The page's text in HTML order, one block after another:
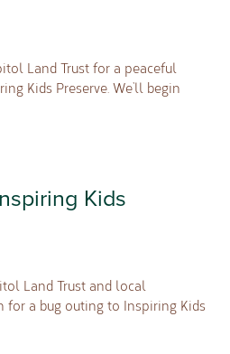
Land Trust for a peaceful
Kids Preserve. We’ll begin
Kids
Land Trust and local
a bug outing to Inspiring Kids